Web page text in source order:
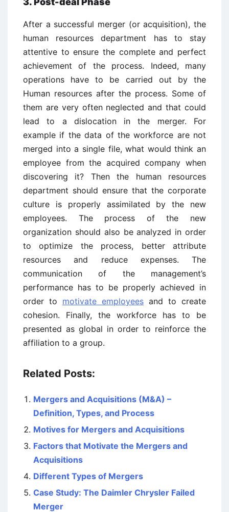
After a successful merger (or acquisition), the
human resources department has to stay
attentive to ensure the complete and perfect
achievement of the process. Indeed, many
operations have to be carried out by the
Human resources after the process. Some of
them are very often neglected and that could
lead to a dislocation in the merger. For
example if the data of the workforce are not
merged into a single file, what would think an
employee from the acquired company when
discovering it? Then the human resources
department should ensure that the corporate
culture is properly assimilated by the new
employees. The process of the new
organization should also be analyzed in order
to optimize the process, better attribute
resources and reduce expenses. The
communication of the management’s
performance has to be properly achieved in
order to motivate employees and to create
cohesion. Finally, the workforce has to be
presented as global in order to reinforce the
affiliation to a group.
Related Posts:
Mergers and Acquisitions (M&A) –
Definition, Types, and Process
Motives for Mergers and Acquisitions
Factors that Motivate the Mergers and
Acquisitions
Different Types of Mergers
Case Study: The Daimler Chrysler Failed
Merger